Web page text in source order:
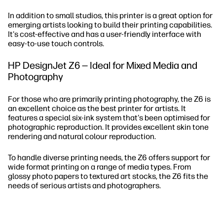
In addition to small studios, this printer is a great option for
emerging artists looking to build their printing capabilities.
It's cost-effective and has a user-friendly interface with
easy-to-use touch controls.
HP DesignJet Z6 — Ideal for Mixed Media and
Photography
For those who are primarily printing photography, the Z6 is
an excellent choice as the best printer for artists. It
features a special six-ink system that's been optimised for
photographic reproduction. It provides excellent skin tone
rendering and natural colour reproduction.
To handle diverse printing needs, the Z6 offers support for
wide format printing on a range of media types. From
glossy photo papers to textured art stocks, the Z6 fits the
needs of serious artists and photographers.